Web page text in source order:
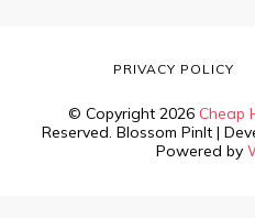
© Copyright 2026 Cheap
Reserved. Blossom PinIt |
Powered by
PRIVACY POLICY